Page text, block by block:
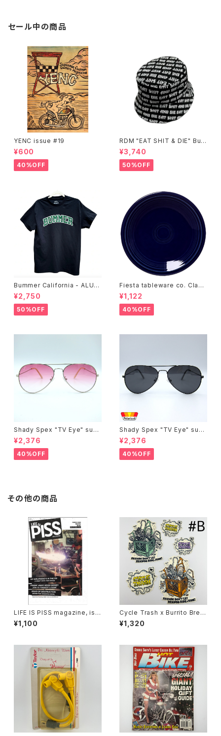
セール中の商品
YENC issue #19
¥600
40%OFF
RDM "EAT SHIT & DIE" Buc
ket Hat
¥3,740
50%OFF
Bummer California - ALUM
T-SHIRT,black
¥2,750
50%OFF
Fiesta tableware co. Class
ic Rim 7-1/4 Inch Salad Pla
te
¥1,122
40%OFF
Shady Spex "TV Eye" sung
lasses, Silver w/Rose Grad
ient lenses
¥2,376
40%OFF
Shady Spex "TV Eye" sung
lasses, Black w/Polarized
Grey lenses
¥2,376
40%OFF
その他の商品
LIFE IS PISS magazine, iss
ue#02
¥1,100
Cycle Trash x Burrito Breat
h Sticker pack ‘24 ver.#B
¥1,320